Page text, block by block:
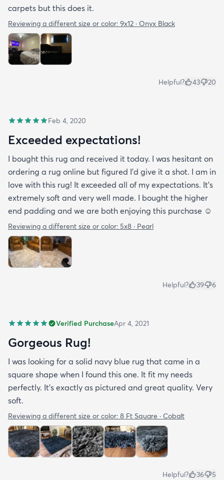
carpets but this does it.
Reviewing a different size or color: 9x12 · Onyx Black
Helpful? 43 20
Feb 4, 2020
Exceeded expectations!
I bought this rug and received it today. I was hesitant on
ordering a rug online but figured I’d give it a shot. I am in
love with this rug! It exceeded all of my expectations. It’s
extremely soft and very well made. I bought the higher
end padding and we are both enjoying this purchase ☺️
Reviewing a different size or color: 5x8 · Pearl
Helpful? 39 6
Verified PurchaseApr 4, 2021
Gorgeous Rug!
I was looking for a solid navy blue rug that came in a
square shape when I found this one. It fit my needs
perfectly. It's exactly as pictured and great quality. Very
soft.
Reviewing a different size or color: 8 Ft Square · Cobalt
Helpful? 36 5